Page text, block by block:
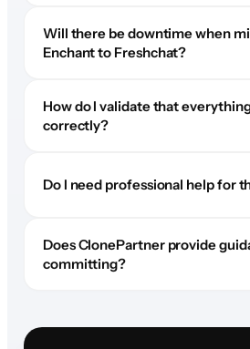
Will there be downtime when
Enchant to Freshchat?
How do I validate that
correctly?
Do I need professional help for
Does ClonePartner provide
committing?